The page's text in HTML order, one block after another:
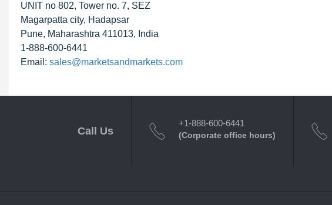
UNIT no 802, Tower no. 7, SEZ
Magarpatta city, Hadapsar
Pune, Maharashtra 411013, India
1-888-600-6441
Email: sales@marketsandmarkets.com
Call Us
+1-888-600-6441
(Corporate office hours)